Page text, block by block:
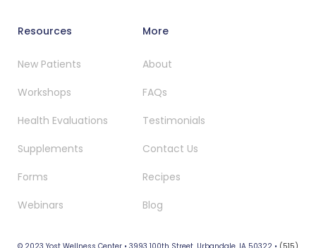
Resources
New Patients
Workshops
Health Evaluations
Supplements
Forms
Webinars
More
About
FAQs
Testimonials
Contact Us
Recipes
Blog